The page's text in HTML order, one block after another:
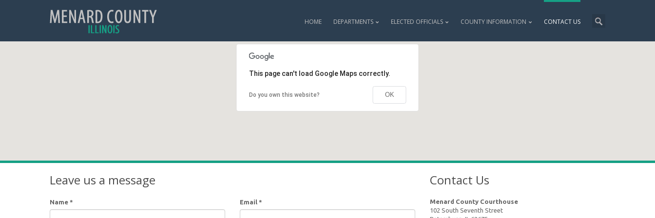
HOME DEPARTMENTS ELECTED OFFICIALS COUNTY INFORMATION CONTACT US
This page can't load Google Maps correctly.
Do you own this website? OK
Leave us a message
Name * Email *
Contact Us
Menard County Courthouse
102 South Seventh Street